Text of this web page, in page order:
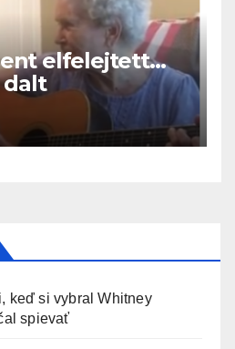
elfelejtett…
dalt
keď si vybral Whitney
spievať